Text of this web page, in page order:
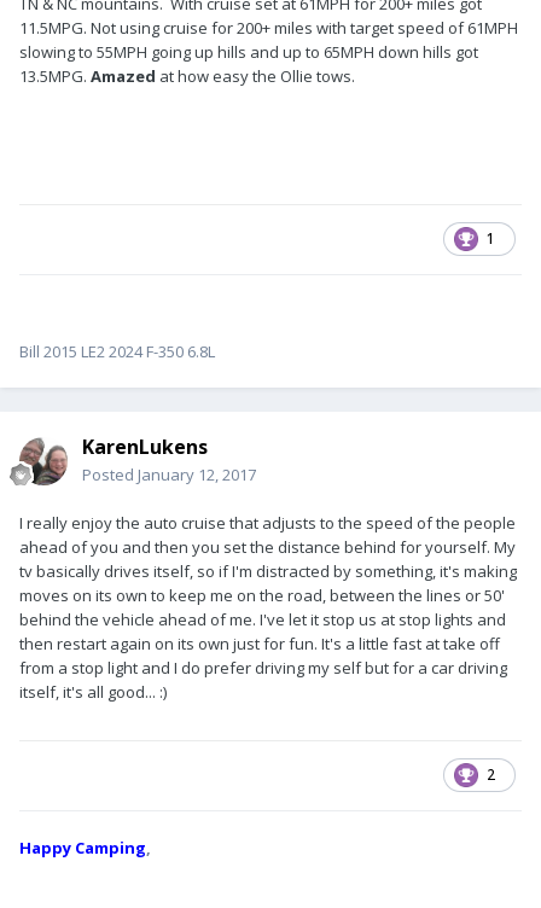
11.5MPG. Not using cruise for 200+ miles with target speed of 61MPH
slowing to 55MPH going up hills and up to 65MPH down hills got
13.5MPG. Amazed at how easy the Ollie tows.
1
Bill 2015 LE2 2024 F-350 6.8L
KarenLukens
Posted January 12, 2017
I really enjoy the auto cruise that adjusts to the speed of the people
ahead of you and then you set the distance behind for yourself. My
tv basically drives itself, so if I'm distracted by something, it's making
moves on its own to keep me on the road, between the lines or 50'
behind the vehicle ahead of me. I've let it stop us at stop lights and
then restart again on its own just for fun. It's a little fast at take off
from a stop light and I do prefer driving my self but for a car driving
itself, it's all good... :)
2
Happy Camping